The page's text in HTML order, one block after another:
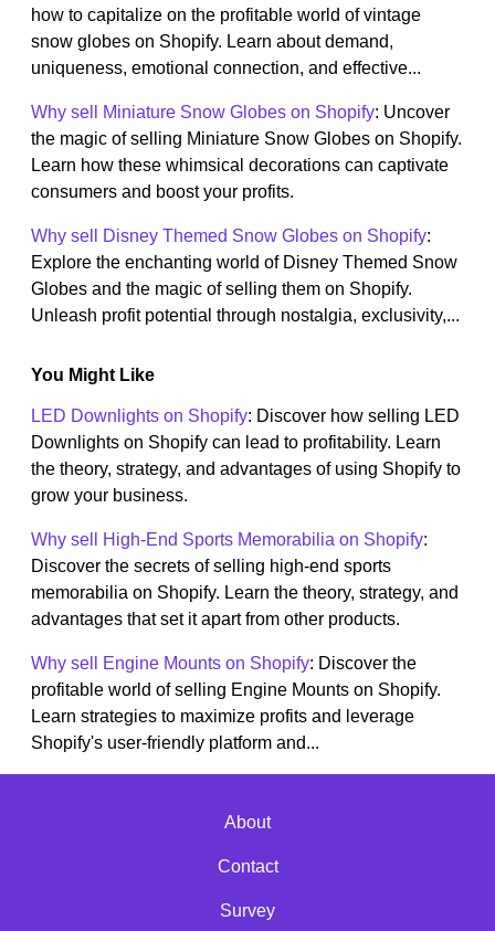
how to capitalize on the profitable world of vintage
snow globes on Shopify. Learn about demand,
uniqueness, emotional connection, and effective...
Why sell Miniature Snow Globes on Shopify: Uncover
the magic of selling Miniature Snow Globes on Shopify.
Learn how these whimsical decorations can captivate
consumers and boost your profits.
Why sell Disney Themed Snow Globes on Shopify:
Explore the enchanting world of Disney Themed Snow
Globes and the magic of selling them on Shopify.
Unleash profit potential through nostalgia, exclusivity,...
You Might Like
LED Downlights on Shopify: Discover how selling LED
Downlights on Shopify can lead to profitability. Learn
the theory, strategy, and advantages of using Shopify to
grow your business.
Why sell High-End Sports Memorabilia on Shopify:
Discover the secrets of selling high-end sports
memorabilia on Shopify. Learn the theory, strategy, and
advantages that set it apart from other products.
Why sell Engine Mounts on Shopify: Discover the
profitable world of selling Engine Mounts on Shopify.
Learn strategies to maximize profits and leverage
Shopify's user-friendly platform and...
About
Contact
Survey